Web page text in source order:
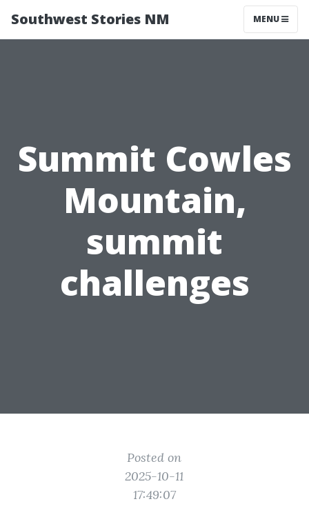
Southwest Stories NM MENU
Summit Cowles
Mountain,
summit
challenges
Posted on
2025-10-11
17:49:07